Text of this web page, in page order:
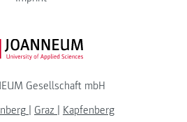
FH JOANNEUM Logo
Gesellschaft mbH
Graz
Kapfenberg